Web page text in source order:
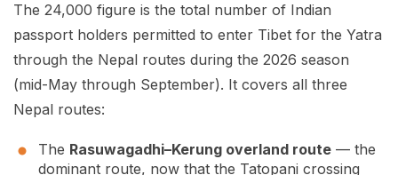
The 24,000 figure is the total number of Indian
passport holders permitted to enter Tibet for the Yatra
through the Nepal routes during the 2026 season
(mid-May through September). It covers all three
Nepal routes:
The Rasuwagadhi–Kerung overland route — the
dominant route, now that the Tatopani crossing